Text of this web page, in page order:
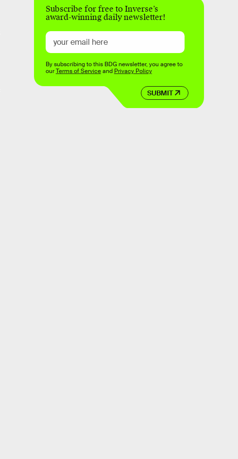
Subscribe for free to Inverse’s
award-winning daily newsletter!
SUBMIT
By subscribing to this BDG newsletter, you agree to
ourTerms of Serviceand Privacy Policy